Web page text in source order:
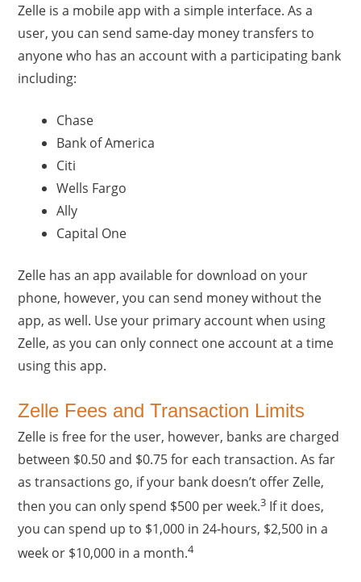
Zelle is a mobile app with a simple interface. As a
user, you can send same-day money transfers to
anyone who has an account with a participating bank
including:
Chase
Bank of America
Citi
Wells Fargo
Ally
Capital One
Zelle has an app available for download on your
phone, however, you can send money without the
app, as well. Use your primary account when using
Zelle, as you can only connect one account at a time
using this app.
Zelle Fees and Transaction Limits
Zelle is free for the user, however, banks are charged
between $0.50 and $0.75 for each transaction. As far
as transactions go, if your bank doesn’t offer Zelle,
then you can only spend $500 per week.3 If it does,
you can spend up to $1,000 in 24-hours, $2,500 in a
week or $10,000 in a month.4